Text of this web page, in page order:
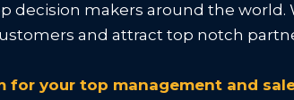
decision makers around the world.
and attract top notch
your top management and